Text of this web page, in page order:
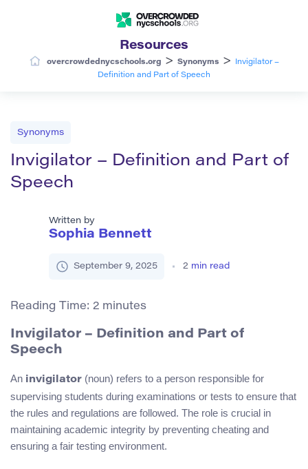
Resources
overcrowdednycschools.org > Synonyms >
Invigilator –
Definition and Part of Speech
Synonyms
Invigilator – Definition and Part of
Speech
Written by
Sophia Bennett
September 9, 2025 2 min read
Reading Time: 2 minutes
Invigilator – Definition and Part of
Speech
An invigilator (noun) refers to a person responsible for
supervising students during examinations or tests to ensure that
the rules and regulations are followed. The role is crucial in
maintaining academic integrity by preventing cheating and
ensuring a fair testing environment.